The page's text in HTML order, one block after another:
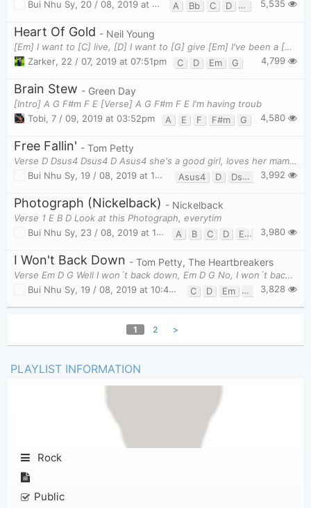
Bui Nhu Sy, 20 / 08, 2019 at 09:52am A Bb C D F G
5,535
Heart Of Gold - Neil Young
[Em] I want to [C] live, [D] I want to [G] give [Em] I've been a [C] miner for a [D] heart of [G] g
Zarker, 22 / 07, 2019 at 07:51pm C D Em G 4,799
Brain Stew - Green Day
[Intro] A G F#m F E [Verse] A G F#m F E I'm having troub
Tobi, 7 / 09, 2019 at 03:52pm A E F F#m G 4,580
Free Fallin' - Tom Petty
Verse D Dsus4 Dsus4 D Asus4 she's a good girl, loves her mama D Dsus4 Ds
Bui Nhu Sy, 19 / 08, 2019 at 10:41am Asus4 D Dsus4 3,992
Photograph (Nickelback) - Nickelback
Verse 1 E B D Look at this Photograph, everytim
Bui Nhu Sy, 23 / 08, 2019 at 10:20am A B C D E G3,980
I Won't Back Down - Tom Petty, The Heartbreakers
Verse Em D G Well I won´t back down, Em D G No, I won´t back down,
Bui Nhu Sy 19 / 08, 2019 at 10:46am C D Em G 3,828
1 2 >
PLAYLIST INFORMATION
Rock
Public